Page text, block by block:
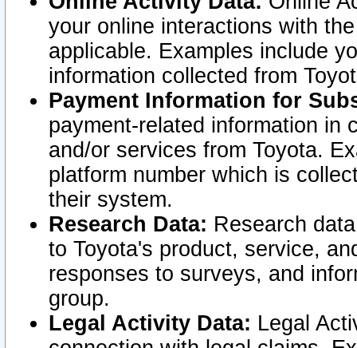
your online interactions with
applicable. Examples include
information collected from
Payment Information for
payment-related information in
and/or services from Toyota.
platform number which is
their system.
Research Data: Research
to Toyota's product, service,
responses to surveys, and
group.
Legal Activity Data: Legal